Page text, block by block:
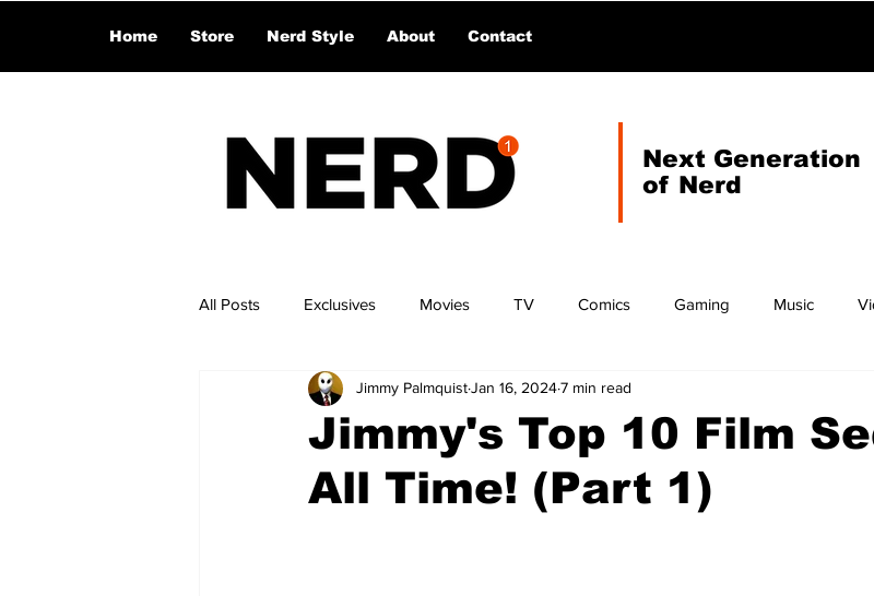
Home Store Nerd Style About Contact
Next Generation
of Nerd
All Posts Exclusives Movies TV Comics Gaming Music
Jimmy's Top 10 Film
All Time! (Part 1)
Jimmy PalmquistJan 16, 20247 min read